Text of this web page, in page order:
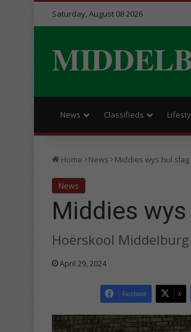
Saturday, August 08 2026
News Classifieds
Home News Middies wys hul
News
Middies
Hoërskool
April 29, 2024
Facebook X